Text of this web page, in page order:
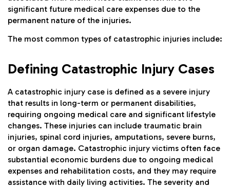
significant future medical care expenses due to the
permanent nature of the injuries.
The most common types of catastrophic injuries include:
Defining Catastrophic Injury Cases
A catastrophic injury case is defined as a severe injury
that results in long-term or permanent disabilities,
requiring ongoing medical care and significant lifestyle
changes. These injuries can include traumatic brain
injuries, spinal cord injuries, amputations, severe burns,
or organ damage. Catastrophic injury victims often face
substantial economic burdens due to ongoing medical
expenses and rehabilitation costs, and they may require
assistance with daily living activities. The severity and